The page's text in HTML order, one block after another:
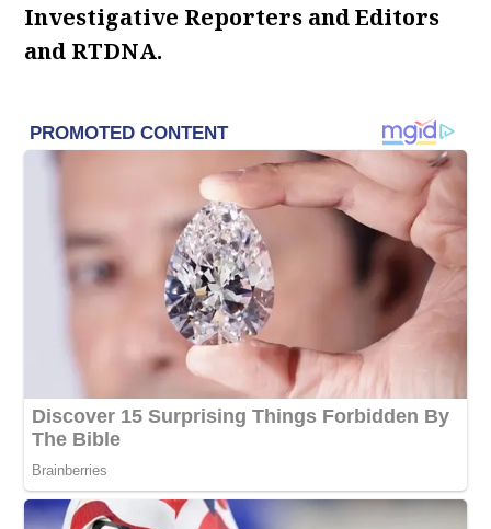
Investigative Reporters and Editors
and RTDNA.